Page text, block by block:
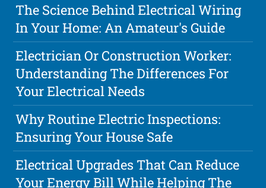
The Science Behind Electrical Wiring
In Your Home: An Amateur's Guide
Electrician Or Construction Worker:
Understanding The Differences For
Your Electrical Needs
Why Routine Electric Inspections:
Ensuring Your House Safe
Electrical Upgrades That Can Reduce
Your Energy Bill While Helping The